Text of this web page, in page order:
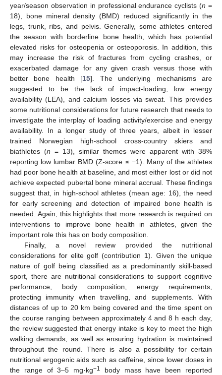
year/season observation in professional endurance cyclists (n =
18), bone mineral density (BMD) reduced significantly in the
legs, trunk, ribs, and pelvis. Generally, some athletes entered
the season with borderline bone health, which has potential
elevated risks for osteopenia or osteoporosis. In addition, this
may increase the risk of fractures from cycling crashes, or
exacerbated damage for any given crash versus those with
better bone health [15]. The underlying mechanisms are
suggested to be the lack of impact-loading, low energy
availability (LEA), and calcium losses via sweat. This provides
some nutritional considerations for future research that needs to
investigate the interplay of loading activity/exercise and energy
availability. In a longer study of three years, albeit in lesser
trained Norwegian high-school cross-country skiers and
biathletes (n = 13), similar themes were apparent with 38%
reporting low lumbar BMD (Z-score ≤ −1). Many of the athletes
had poor bone health at baseline, and most either lost or did not
achieve expected pubertal bone mineral accrual. These findings
suggest that, in high-school athletes (mean age: 16), the need
for early screening and detection of impaired bone health is
needed. Again, this highlights that more research is required on
interventions to improve bone health in athletes, given the
important role this has on body composition.
Finally, a novel review provided the nutritional
considerations for elite golf (contribution 1). Given the unique
nature of golf being classified as a predominantly skill-based
sport, there are nutritional considerations to support cognitive
performance, body composition, energy requirements,
protecting immunity when travelling, and supplements. With
distances of up to 20 km being covered and the time spent on
the course ranging between approximately 4 and 8 h each day,
the review suggested that energy intake is key to meet the high
walking demands, as well as ensuring hydration is maintained
throughout the round. There is also a possibility for certain
nutritional ergogenic aids such as caffeine, since lower doses in
the range of 3–5 mg·kg−1
body mass have been reported